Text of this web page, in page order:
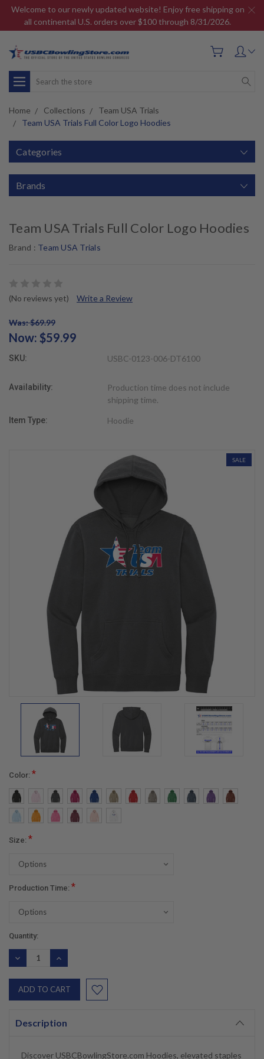
Welcome to our newly updated website! Enjoy free shipping on
all continental U.S. orders over $100 through 8/31/2026.
Search
Home Collections
Team USA Trials
Team USA Trials Full Color Logo Hoodies
Categories
Brands
Team USA Trials Full Color Logo Hoodies
Brand : Team USA Trials
(No reviews yet) Write a Review
Was: $69.99
Now: $59.99
SKU: USBC-0123-006-DT6100
Availability:
Production time does not include
shipping time.
Item Type: Hoodie
SALE
Color: *
Size: *
Production Time: *
Current
Stock:
Quantity:
DECREASE
QUANTITY:
INCREASE
QUANTITY:
Description
Discover USBCBowlingStore.com Hoodies, elevated staples